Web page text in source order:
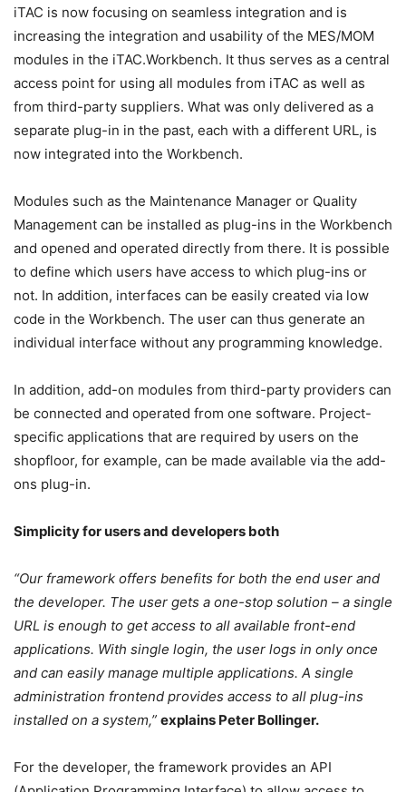
iTAC is now focusing on seamless integration and is
increasing the integration and usability of the MES/MOM
modules in the iTAC.Workbench. It thus serves as a central
access point for using all modules from iTAC as well as
from third-party suppliers. What was only delivered as a
separate plug-in in the past, each with a different URL, is
now integrated into the Workbench.
Modules such as the Maintenance Manager or Quality
Management can be installed as plug-ins in the Workbench
and opened and operated directly from there. It is possible
to define which users have access to which plug-ins or
not. In addition, interfaces can be easily created via low
code in the Workbench. The user can thus generate an
individual interface without any programming knowledge.
In addition, add-on modules from third-party providers can
be connected and operated from one software. Project-
specific applications that are required by users on the
shopfloor, for example, can be made available via the add-
ons plug-in.
Simplicity for users and developers both
“Our framework offers benefits for both the end user and
the developer. The user gets a one-stop solution – a single
URL is enough to get access to all available front-end
applications. With single login, the user logs in only once
and can easily manage multiple applications. A single
administration frontend provides access to all plug-ins
installed on a system,” explains Peter Bollinger.
For the developer, the framework provides an API